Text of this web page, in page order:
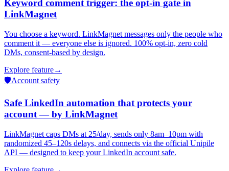
Keyword comment trigger: the opt-in gate in
LinkMagnet
You choose a keyword. LinkMagnet messages only the people who
comment it — everyone else is ignored. 100% opt-in, zero cold
DMs, consent-based by design.
Explore feature→
🛡️Account safety
Safe LinkedIn automation that protects your
account — by LinkMagnet
LinkMagnet caps DMs at 25/day, sends only 8am–10pm with
randomized 45–120s delays, and connects via the official Unipile
API — designed to keep your LinkedIn account safe.